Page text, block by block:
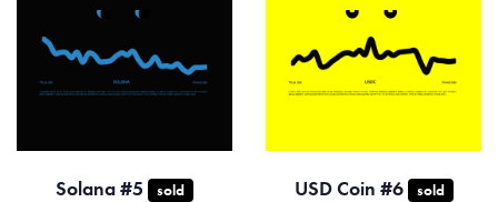
Solana #5 sold USD Coin #6 sold